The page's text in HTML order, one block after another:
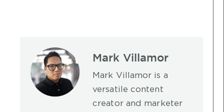
Mark Villamor
Mark Villamor is a
versatile content
creator and marketer